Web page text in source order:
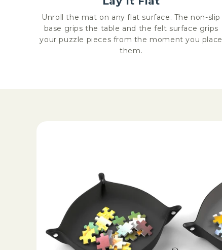
Unroll the mat on any flat surface. The non-slip
base grips the table and the felt surface grips
your puzzle pieces from the moment you place
them.